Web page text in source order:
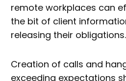
remote workplaces can
the bit of client
releasing their obligations.
Creation of calls and
exceeding expectations